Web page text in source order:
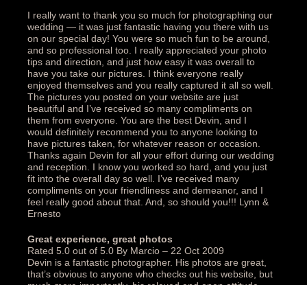
I really want to thank you so much for photographing our
wedding — it was just fantastic having you there with us
on our special day! You were so much fun to be around,
and so professional too. I really appreciated your photo
tips and direction, and just how easy it was overall to
have you take our pictures. I think everyone really
enjoyed themselves and you really captured it all so well.
The pictures you posted on your website are just
beautiful and I’ve received so many compliments on
them from everyone. You are the best Devin, and I
would definitely recommend you to anyone looking to
have pictures taken, for whatever reason or occasion.
Thanks again Devin for all your effort during our wedding
and reception. I know you worked so hard, and you just
fit into the overall day so well. I’ve received many
compliments on your friendliness and demeanor, and I
feel really good about that. And, so should you!!! Lynn &
Ernesto‎
Great experience, great photos‎
Rated 5.0 out of 5.0 By Marcio – 22 Oct 2009
Devin is a fantastic photographer. His photos are great,
that’s obvious to anyone who checks out his website, but